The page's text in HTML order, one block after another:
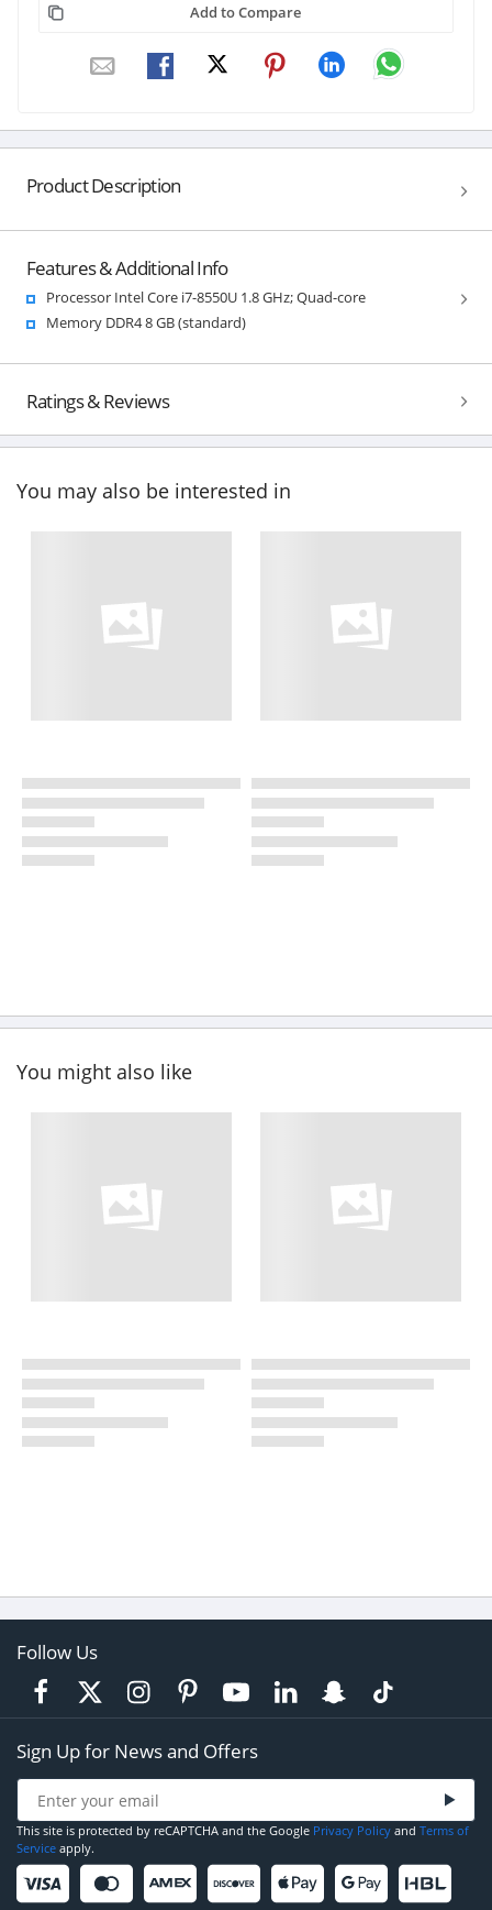
Add to Compare
Product Description
Features & Additional Info
Processor Intel Core i7-8550U 1.8 GHz; Quad-core
Memory DDR4 8 GB (standard)
Ratings & Reviews
You may also be interested in
You might also like
Follow Us
Sign Up for News and Offers
This site is protected by reCAPTCHA and the Google Privacy Policy and Terms of
Service apply.